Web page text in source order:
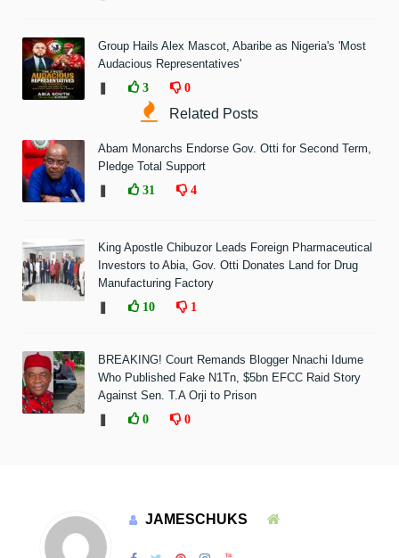
Group Hails Alex Mascot, Abaribe as Nigeria's 'Most
Audacious Representatives'
3 0
Related Posts
Abam Monarchs Endorse Gov. Otti for Second Term,
Pledge Total Support
31 4
King Apostle Chibuzor Leads Foreign Pharmaceutical
Investors to Abia, Gov. Otti Donates Land for Drug
Manufacturing Factory
10 1
BREAKING! Court Remands Blogger Nnachi Idume
Who Published Fake N1Tn, $5bn EFCC Raid Story
Against Sen. T.A Orji to Prison
0 0
JAMESCHUKS